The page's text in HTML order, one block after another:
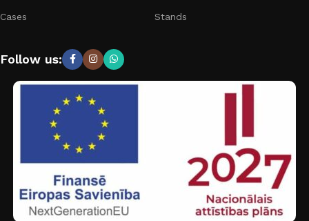
Cases Stands
Follow us: